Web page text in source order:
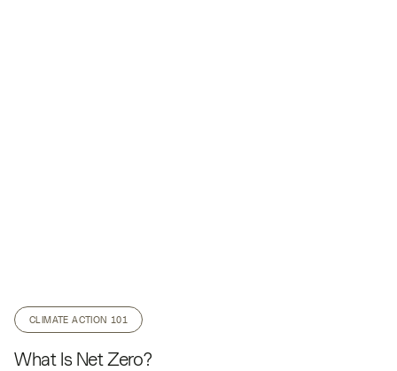
CLIMATE ACTION 101
What Is Net Zero?